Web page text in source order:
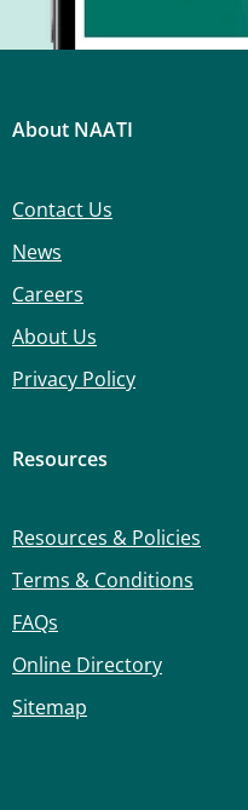
About NAATI
Contact Us
News
Careers
About Us
Privacy Policy
Resources
Resources & Policies
Terms & Conditions
FAQs
Online Directory
Sitemap